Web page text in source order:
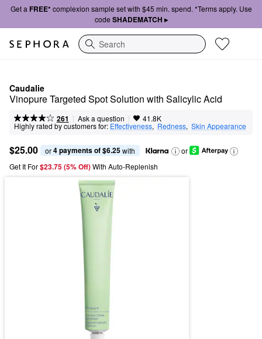
Get a FREE*complexion sample set with $45 min. spend. *Terms apply. Use
code SHADEMATCH ▸
Search
Caudalie
Vinopure Targeted Spot Solution with Salicylic Acid​
261 | Ask a question | 41.8K
Highly rated by customers for: Effectiveness, Redness, Skin Appearance
$25.00 or 4 payments of $6.25 with
or
Get It For$23.75 (5% Off) With Auto-Replenish